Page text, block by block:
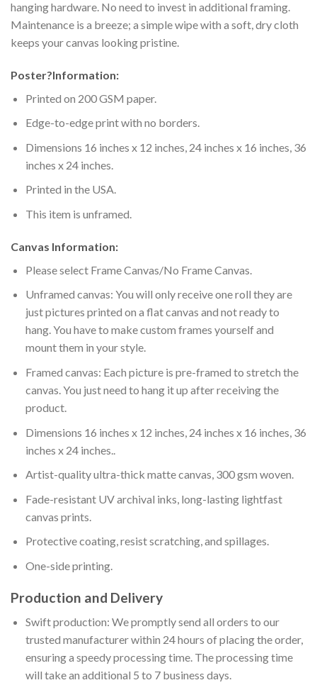
hanging hardware. No need to invest in additional framing.
Maintenance is a breeze; a simple wipe with a soft, dry cloth
keeps your canvas looking pristine.
Poster?Information:
Printed on 200 GSM paper.
Edge-to-edge print with no borders.
Dimensions 16 inches x 12 inches, 24 inches x 16 inches, 36
inches x 24 inches.
Printed in the USA.
This item is unframed.
Canvas Information:
Please select Frame Canvas/No Frame Canvas.
Unframed canvas: You will only receive one roll they are
just pictures printed on a flat canvas and not ready to
hang. You have to make custom frames yourself and
mount them in your style.
Framed canvas: Each picture is pre-framed to stretch the
canvas. You just need to hang it up after receiving the
product.
Dimensions 16 inches x 12 inches, 24 inches x 16 inches, 36
inches x 24 inches..
Artist-quality ultra-thick matte canvas, 300 gsm woven.
Fade-resistant UV archival inks, long-lasting lightfast
canvas prints.
Protective coating, resist scratching, and spillages.
One-side printing.
Production and Delivery
Swift production: We promptly send all orders to our
trusted manufacturer within 24 hours of placing the order,
ensuring a speedy processing time. The processing time
will take an additional 5 to 7 business days.